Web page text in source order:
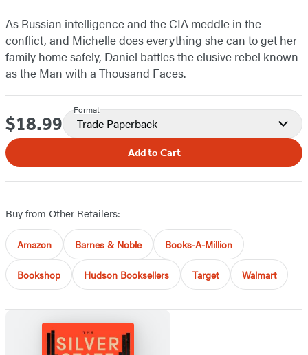
As Russian intelligence and the CIA meddle in the
conflict, and Michelle does everything she can to get her
family home safely, Daniel battles the elusive rebel known
as the Man with a Thousand Faces.
Price
$18.99
Format
Trade Paperback
Add to Cart
Buy from Other Retailers:
Amazon Barnes & Noble Books-A-Million
Bookshop Hudson Booksellers Target Walmart